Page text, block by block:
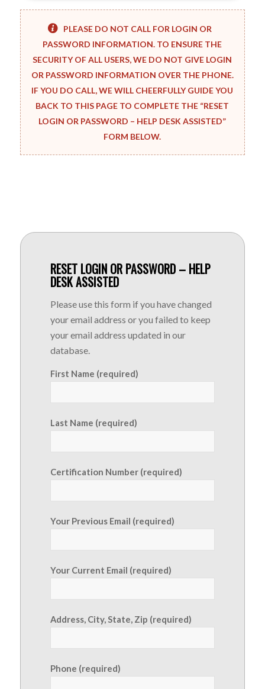
PLEASE DO NOT CALL FOR LOGIN OR
PASSWORD INFORMATION. TO ENSURE THE
SECURITY OF ALL USERS, WE DO NOT GIVE LOGIN
OR PASSWORD INFORMATION OVER THE PHONE.
IF YOU DO CALL, WE WILL CHEERFULLY GUIDE YOU
BACK TO THIS PAGE TO COMPLETE THE “RESET
LOGIN OR PASSWORD – HELP DESK ASSISTED”
FORM BELOW.
RESET LOGIN OR PASSWORD – HELP
DESK ASSISTED
Please use this form if you have changed
your email address or you failed to keep
your email address updated in our
database.
First Name (required)
Last Name (required)
Certification Number (required)
Your Previous Email (required)
Your Current Email (required)
Address, City, State, Zip (required)
Phone (required)